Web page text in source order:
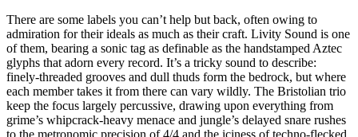
There are some labels you can’t help but back, often owing to
admiration for their ideals as much as their craft. Livity Sound is one
of them, bearing a sonic tag as definable as the handstamped Aztec
glyphs that adorn every record. It’s a tricky sound to describe:
finely-threaded grooves and dull thuds form the bedrock, but where
each member takes it from there can vary wildly. The Bristolian trio
keep the focus largely percussive, drawing upon everything from
grime’s whipcrack-heavy menace and jungle’s delayed snare rushes
to the metronomic precision of 4/4 and the iciness of techno-flecked